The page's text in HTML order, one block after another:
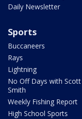
Daily Newsletter
Sports
Buccaneers
Rays
Lightning
No Off Days with Scott
Smith
Weekly Fishing Report
High School Sports